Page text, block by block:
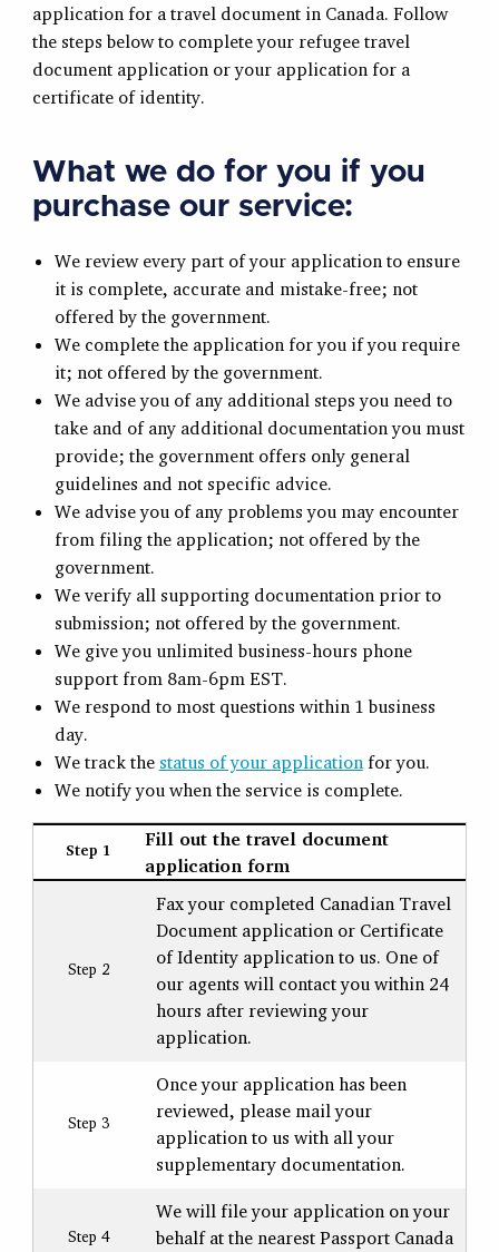
application for a travel document in Canada. Follow
the steps below to complete your refugee travel
document application or your application for a
certificate of identity.
What we do for you if you
purchase our service:
We review every part of your application to ensure
it is complete, accurate and mistake-free; not
offered by the government.
We complete the application for you if you require
it; not offered by the government.
We advise you of any additional steps you need to
take and of any additional documentation you must
provide; the government offers only general
guidelines and not specific advice.
We advise you of any problems you may encounter
from filing the application; not offered by the
government.
We verify all supporting documentation prior to
submission; not offered by the government.
We give you unlimited business-hours phone
support from 8am-6pm EST.
We respond to most questions within 1 business
day.
We track the status of your applicationfor you.
We notify you when the service is complete.
Step 1
Fill out the travel document
application form
Step 2
Fax your completed Canadian Travel
Document application or Certificate
of Identity application to us. One of
our agents will contact you within 24
hours after reviewing your
application.
Step 3
Once your application has been
reviewed, please mail your
application to us with all your
supplementary documentation.
Step 4
We will file your application on your
behalf at the nearest Passport Canada